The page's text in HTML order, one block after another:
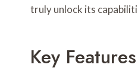
truly unlock its
Key